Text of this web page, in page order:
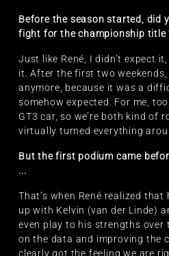
Before the season started, did
fight for the championship title
Just like René, I didn’t expect
it. After the first two weekends,
anymore, because it was a
somehow expected. For me,
GT3 car, so we’re both kind of
virtually turned everything
But the first podium came
...
That’s when René realized
up with Kelvin (van der Linde)
even play to his strengths over
on the data and improving the
clearly got the feeling we are